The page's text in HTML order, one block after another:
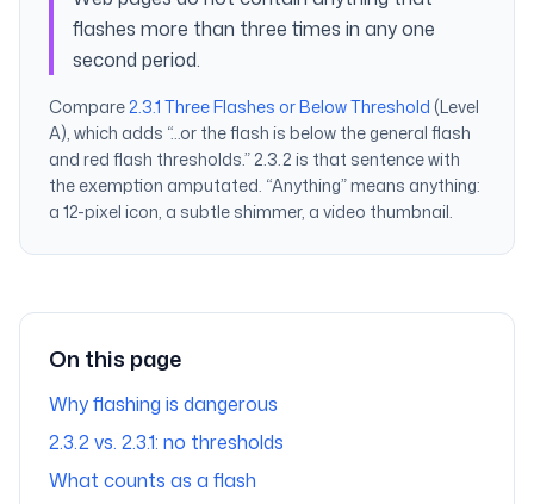
flashes more than three times in any one
second period.
Compare2.3.1 Three Flashes or Below Threshold (Level
A), which adds “…or the flash is below the general flash
and red flash thresholds.” 2.3.2 is that sentence with
the exemption amputated. “Anything” means anything:
a 12-pixel icon, a subtle shimmer, a video thumbnail.
On this page
Why flashing is dangerous
2.3.2 vs. 2.3.1: no thresholds
What counts as a flash